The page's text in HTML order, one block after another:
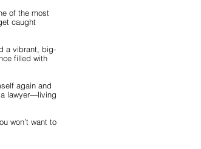
of the most
caught
a vibrant, big-
filled with
again and
a lawyer—living
won’t want to